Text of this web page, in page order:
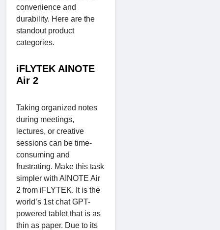
convenience and
durability. Here are the
standout product
categories.
iFLYTEK AINOTE
Air 2
Taking organized notes
during meetings,
lectures, or creative
sessions can be time-
consuming and
frustrating. Make this task
simpler with AINOTE Air
2 from iFLYTEK. It is the
world’s 1st chat GPT-
powered tablet that is as
thin as paper. Due to its